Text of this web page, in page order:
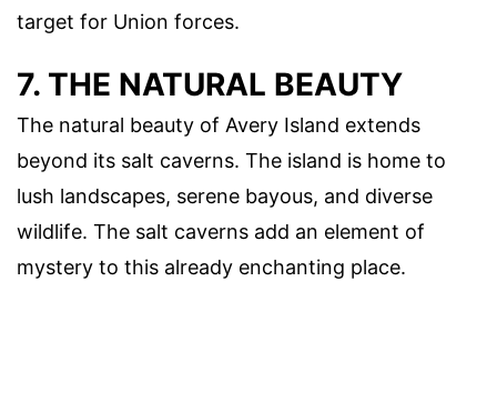
target for Union forces.
7. THE NATURAL BEAUTY
The natural beauty of Avery Island extends
beyond its salt caverns. The island is home to
lush landscapes, serene bayous, and diverse
wildlife. The salt caverns add an element of
mystery to this already enchanting place.